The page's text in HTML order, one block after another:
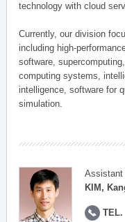
technology with cloud
Currently, our division
including high-
software,
computing systems,
intelligence, software for
simulation.
Assistant
KIM,
TEL.